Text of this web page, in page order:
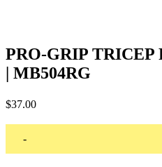
PRO-GRIP TRICEP
| MB504RG
$37.00
-